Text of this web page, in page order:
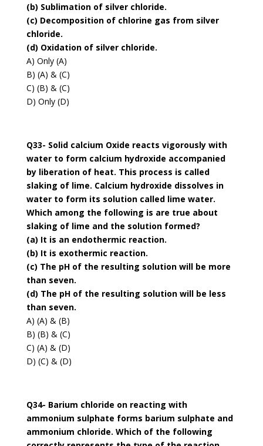
(b) Sublimation of silver chloride.
(c) Decomposition of chlorine gas from silver
chloride.
(d) Oxidation of silver chloride.
A) Only (A)
B) (A) & (C)
C) (B) & (C)
D) Only (D)
Q33- Solid calcium Oxide reacts vigorously with
water to form calcium hydroxide accompanied
by liberation of heat. This process is called
slaking of lime. Calcium hydroxide dissolves in
water to form its solution called lime water.
Which among the following is are true about
slaking of lime and the solution formed?
(a) It is an endothermic reaction.
(b) It is exothermic reaction.
(c) The pH of the resulting solution will be more
than seven.
(d) The pH of the resulting solution will be less
than seven.
A) (A) & (B)
B) (B) & (C)
C) (A) & (D)
D) (C) & (D)
Q34- Barium chloride on reacting with
ammonium sulphate forms barium sulphate and
ammonium chloride. Which of the following